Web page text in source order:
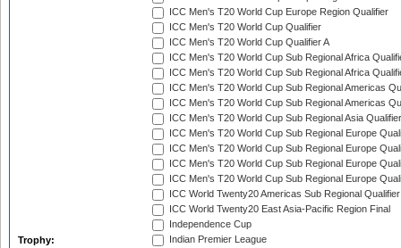
Trophy:
ICC Men's T20 World Cup Europe Region Qualifier
ICC Men's T20 World Cup Qualifier
ICC Men's T20 World Cup Qualifier A
ICC Men's T20 World Cup Sub Regional Africa
ICC Men's T20 World Cup Sub Regional Africa
ICC Men's T20 World Cup Sub Regional Americas
ICC Men's T20 World Cup Sub Regional Americas
ICC Men's T20 World Cup Sub Regional Asia
ICC Men's T20 World Cup Sub Regional Europe
ICC Men's T20 World Cup Sub Regional Europe
ICC Men's T20 World Cup Sub Regional Europe
ICC Men's T20 World Cup Sub Regional Europe
ICC World Twenty20 Americas Sub Regional Qualifier
ICC World Twenty20 East Asia-Pacific Region Final
Independence Cup
Indian Premier League